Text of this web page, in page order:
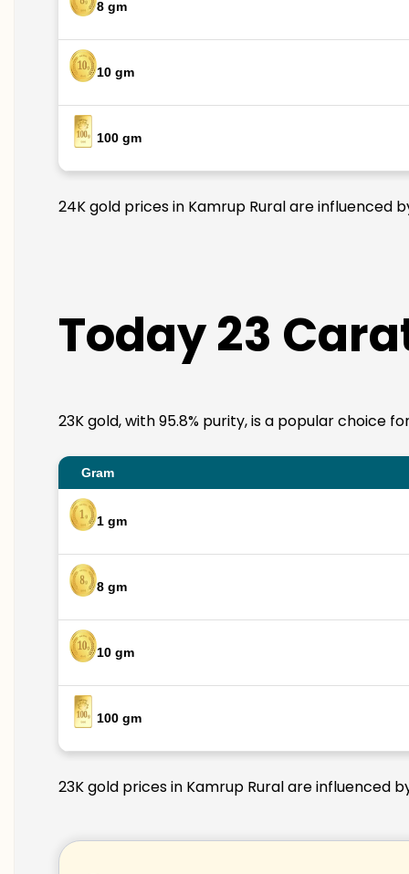
8 gm
10 gm
100 gm
24K gold prices in Kamrup Rural are
Today 23
23K gold, with 95.8% purity, is a popular choice
Gram
1 gm
8 gm
10 gm
100 gm
23K gold prices in Kamrup Rural are